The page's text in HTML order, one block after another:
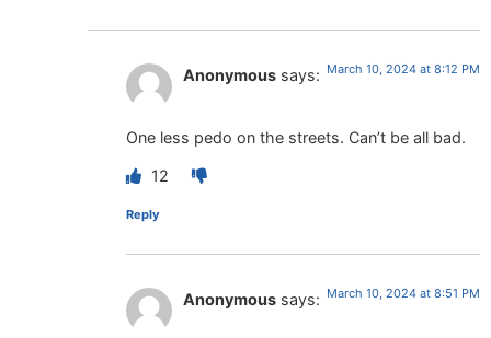
Anonymous says: March 10, 2024 at 8:12 PM
One less pedo on the streets. Can’t be all bad.
12
Reply
Anonymous says: March 10, 2024 at 8:51 PM